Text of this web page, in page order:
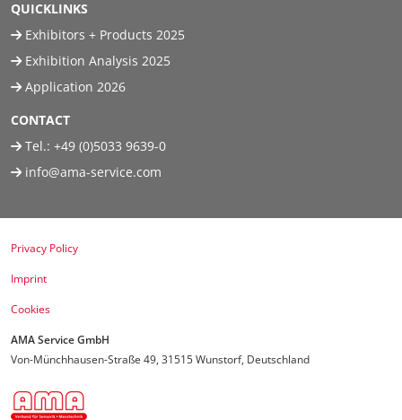
QUICKLINKS
Exhibitors + Products 2025
Exhibition Analysis 2025
Application 2026
CONTACT
Tel.: +49 (0)5033 9639-0
info@ama-service.com
Privacy Policy
Imprint
Cookies
AMA Service GmbH
Von-Münchhausen-Straße 49, 31515 Wunstorf, Deutschland